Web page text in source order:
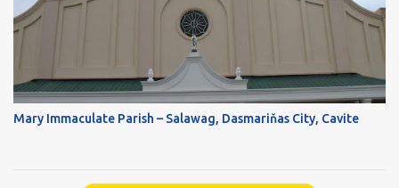
Mary Immaculate Parish – Salawag, Dasmariňas City, Cavite